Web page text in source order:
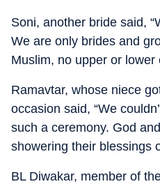
Soni, another bride said,
We are only brides and
Muslim, no upper or lower
Ramavtar, whose niece
occasion said, “We
such a ceremony. God
showering their blessings
BL Diwakar, member of